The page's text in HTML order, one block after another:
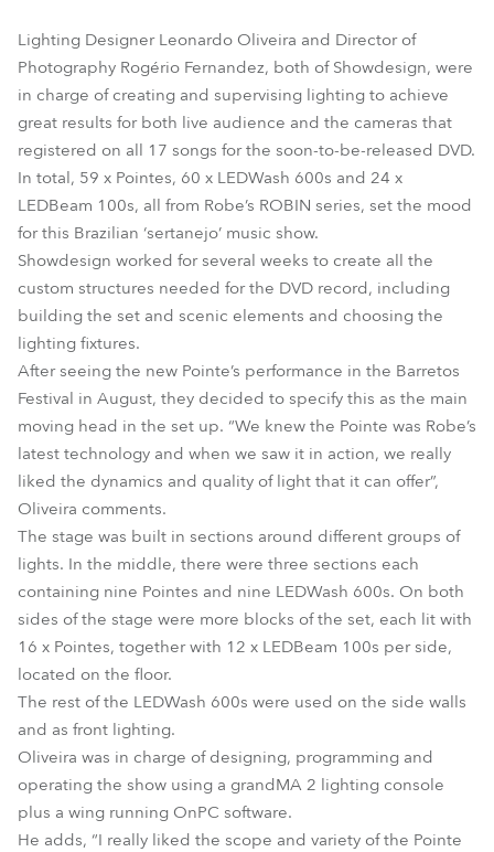
LEDBeam 100™
LEDWash 600™
Pointe®
Lighting Designer Leonardo Oliveira and Director of
Photography Rogério Fernandez, both of Showdesign, were
in charge of creating and supervising lighting to achieve
great results for both live audience and the cameras that
registered on all 17 songs for the soon-to-be-released DVD.
In total, 59 x Pointes, 60 x LEDWash 600s and 24 x
LEDBeam 100s, all from Robe’s ROBIN series, set the mood
for this Brazilian ‘sertanejo’ music show.
Showdesign worked for several weeks to create all the
custom structures needed for the DVD record, including
building the set and scenic elements and choosing the
lighting fixtures.
After seeing the new Pointe’s performance in the Barretos
Festival in August, they decided to specify this as the main
moving head in the set up. “We knew the Pointe was Robe’s
latest technology and when we saw it in action, we really
liked the dynamics and quality of light that it can offer”,
Oliveira comments.
The stage was built in sections around different groups of
lights. In the middle, there were three sections each
containing nine Pointes and nine LEDWash 600s. On both
sides of the stage were more blocks of the set, each lit with
16 x Pointes, together with 12 x LEDBeam 100s per side,
located on the floor.
The rest of the LEDWash 600s were used on the side walls
and as front lighting.
Oliveira was in charge of designing, programming and
operating the show using a grandMA 2 lighting console
plus a wing running OnPC software.
He adds, “I really liked the scope and variety of the Pointe